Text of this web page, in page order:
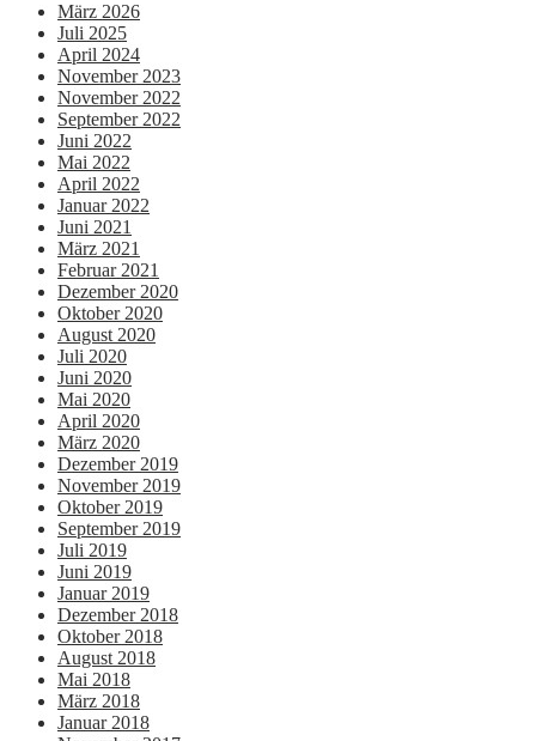
März 2026
Juli 2025
April 2024
November 2023
November 2022
September 2022
Juni 2022
Mai 2022
April 2022
Januar 2022
Juni 2021
März 2021
Februar 2021
Dezember 2020
Oktober 2020
August 2020
Juli 2020
Juni 2020
Mai 2020
April 2020
März 2020
Dezember 2019
November 2019
Oktober 2019
September 2019
Juli 2019
Juni 2019
Januar 2019
Dezember 2018
Oktober 2018
August 2018
Mai 2018
März 2018
Januar 2018